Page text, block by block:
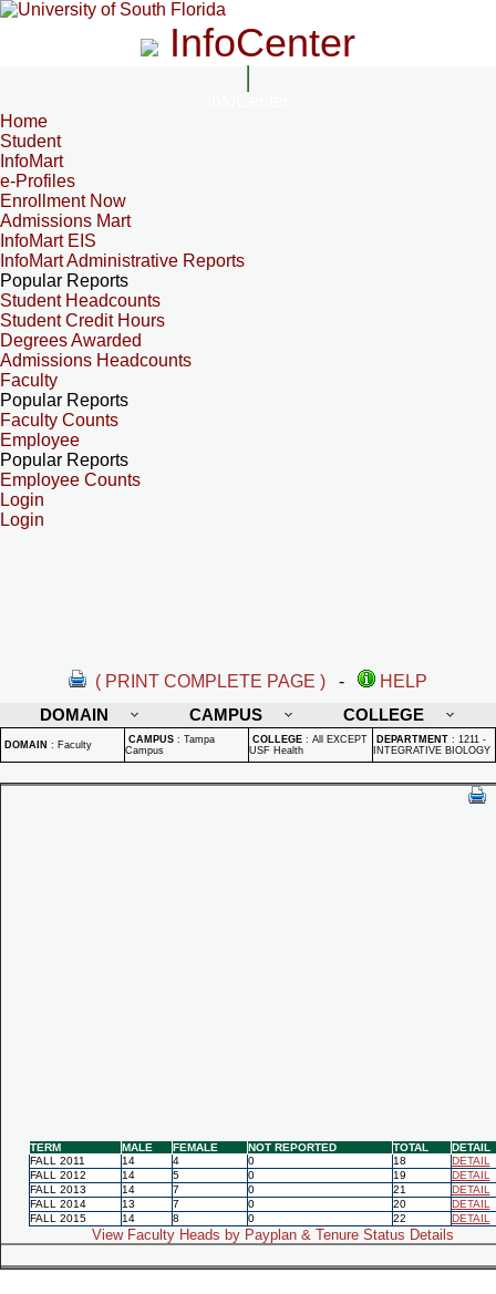
InfoCenter
Home
Student
InfoMart
e-Profiles
Enrollment Now
Admissions Mart
InfoMart EIS
InfoMart Administrative Reports
Popular Reports
Student Headcounts
Student Credit Hours
Degrees Awarded
Admissions Headcounts
Faculty
Popular Reports
Faculty Counts
Employee
Popular Reports
Employee Counts
Login
Login
( PRINT COMPLETE PAGE ) -
HELP
DOMAIN
CAMPUS COLLEGE
DOMAIN : Faculty CAMPUS : Tampa
Campus
COLLEGE : All EXCEPT
USF Health
DEPARTMENT : 1211 -
INTEGRATIVE BIOLOGY
TERM MALE FEMALE NOT REPORTED TOTAL
DETAIL
FALL 2011
14 4 0 18
DETAIL
FALL 2012
14 5 0 19
DETAIL
FALL 2013
14 7 0 21
DETAIL
FALL 2014
13 7 0 20
DETAIL
FALL 2015
14 8 0 22 DETAIL
View Faculty Heads by Payplan & Tenure Status Details